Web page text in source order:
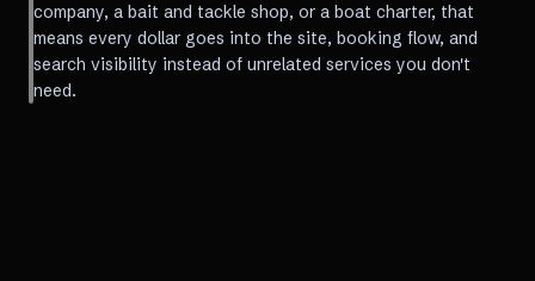
company, a bait and tackle shop, or a boat charter, that
means every dollar goes into the site, booking flow, and
search visibility instead of unrelated services you don't
need.